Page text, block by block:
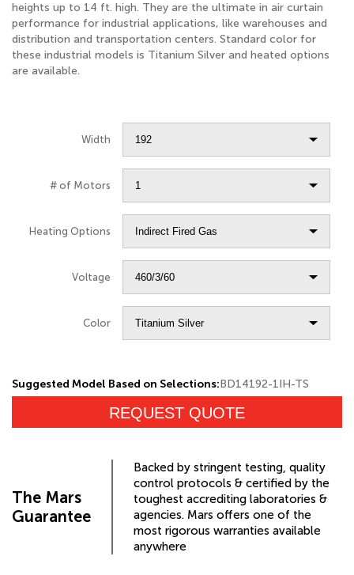
heights up to 14 ft. high. They are the ultimate in air curtain
performance for industrial applications, like warehouses and
distribution and transportation centers. Standard color for
these industrial models is Titanium Silver and heated options
are available.
Width
# of Motors
Heating Options
Voltage
Color
Suggested Model Based on Selections:BD14192-1IH-TS
REQUEST QUOTE
The Mars
Guarantee
Backed by stringent testing, quality
control protocols & certified by the
toughest accrediting laboratories &
agencies. Mars offers one of the
most rigorous warranties available
anywhere